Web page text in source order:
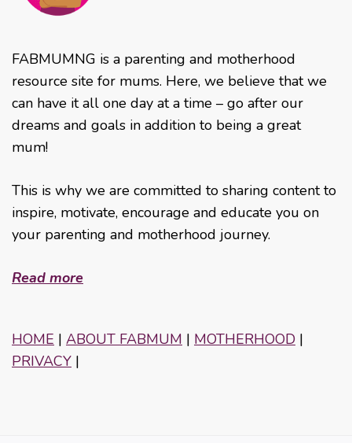
FABMUMNG is a parenting and motherhood
resource site for mums. Here, we believe that we
can have it all one day at a time – go after our
dreams and goals in addition to being a great
mum!
This is why we are committed to sharing content to
inspire, motivate, encourage and educate you on
your parenting and motherhood journey.
Read more
HOME | ABOUT FABMUM | MOTHERHOOD |
PRIVACY |